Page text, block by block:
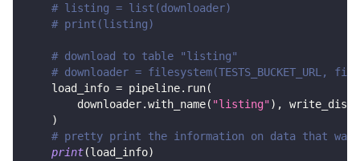
# listing = list(downloader)
# print(listing)
# download to table "listing"
# downloader = filesystem(TESTS_BUCKET_URL,
    load_info
= pipeline. run(
        downloader
.with_name( "listing") ,
)
# pretty print the information on data that was
print(load_info)